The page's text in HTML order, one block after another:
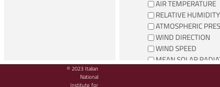
PONZA
PORTO EMPEDOCLE
AIR TEMPERATURE
RELATIVE HUMIDITY
ATMOSPHERIC
WIND DIRECTION
WIND SPEED
MEAN SOLAR
© 2023 Italian
National
Institute for